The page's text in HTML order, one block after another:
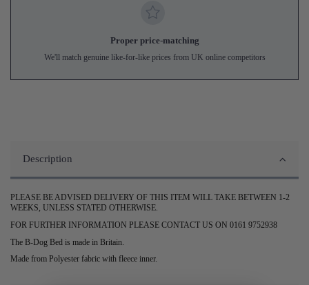
Proper price-matching
We'll match genuine like-for-like prices from UK online competitors
Description
PLEASE BE ADVISED DELIVERY OF THIS ITEM WILL TAKE BETWEEN 1-2
WEEKS, UNLESS STATED OTHERWISE.
FOR FURTHER INFORMATION PLEASE CONTACT US ON 0161 9752938
The B-Dog Bed is made in Britain.
Made from Polyester fabric with fleece inner.